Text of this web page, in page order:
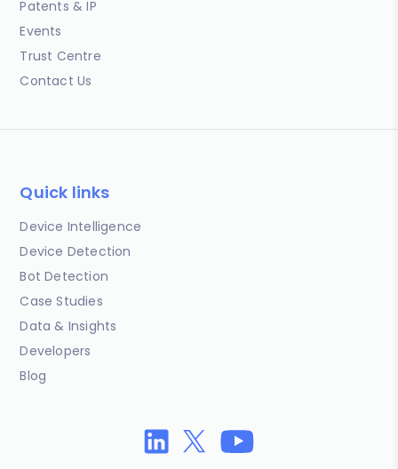
Patents & IP
Events
Trust Centre
Contact Us
Quick links
Device Intelligence
Device Detection
Bot Detection
Case Studies
Data & Insights
Developers
Blog